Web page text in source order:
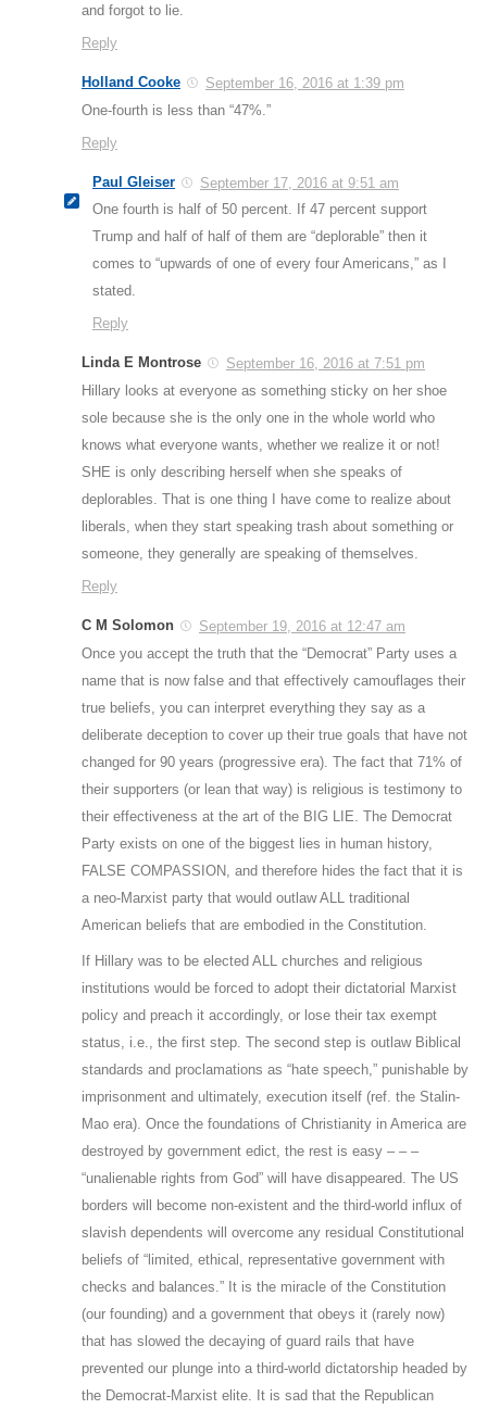
and forgot to lie.
Reply
Holland Cooke
September 16, 2016 at 1:39 pm
One-fourth is less than “47%.”
Reply
Paul Gleiser
September 17, 2016 at 9:51 am
One fourth is half of 50 percent. If 47 percent support
Trump and half of half of them are “deplorable” then it
comes to “upwards of one of every four Americans,” as I
stated.
Reply
Linda E Montrose
September 16, 2016 at 7:51 pm
Hillary looks at everyone as something sticky on her shoe
sole because she is the only one in the whole world who
knows what everyone wants, whether we realize it or not!
SHE is only describing herself when she speaks of
deplorables. That is one thing I have come to realize about
liberals, when they start speaking trash about something or
someone, they generally are speaking of themselves.
Reply
C M Solomon
September 19, 2016 at 12:47 am
Once you accept the truth that the “Democrat” Party uses a
name that is now false and that effectively camouflages their
true beliefs, you can interpret everything they say as a
deliberate deception to cover up their true goals that have not
changed for 90 years (progressive era). The fact that 71% of
their supporters (or lean that way) is religious is testimony to
their effectiveness at the art of the BIG LIE. The Democrat
Party exists on one of the biggest lies in human history,
FALSE COMPASSION, and therefore hides the fact that it is
a neo-Marxist party that would outlaw ALL traditional
American beliefs that are embodied in the Constitution.
If Hillary was to be elected ALL churches and religious
institutions would be forced to adopt their dictatorial Marxist
policy and preach it accordingly, or lose their tax exempt
status, i.e., the first step. The second step is outlaw Biblical
standards and proclamations as “hate speech,” punishable by
imprisonment and ultimately, execution itself (ref. the Stalin-
Mao era). Once the foundations of Christianity in America are
destroyed by government edict, the rest is easy – – –
“unalienable rights from God” will have disappeared. The US
borders will become non-existent and the third-world influx of
slavish dependents will overcome any residual Constitutional
beliefs of “limited, ethical, representative government with
checks and balances.” It is the miracle of the Constitution
(our founding) and a government that obeys it (rarely now)
that has slowed the decaying of guard rails that have
prevented our plunge into a third-world dictatorship headed by
the Democrat-Marxist elite. It is sad that the Republican